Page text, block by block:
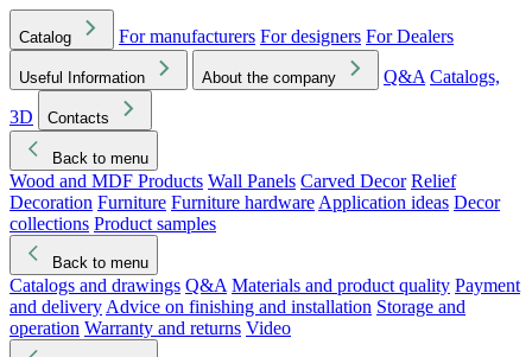
Catalog For manufacturers For designers For Dealers
Useful Information About the company Q&A Catalogs,
3D
Contacts
Back to menu
Wood and MDF Products Wall Panels Carved Decor Relief
Decoration Furniture Furniture hardware Application ideas Decor
collections Product samples
Back to menu
Catalogs and drawings Q&A Materials and product quality Payment
and delivery Advice on finishing and installation Storage and
operation Warranty and returns Video